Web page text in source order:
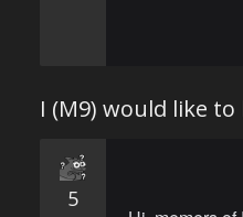
I (M9) would like
5